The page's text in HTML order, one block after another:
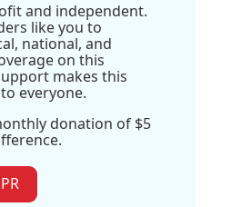
and independent.
like you to
national, and
on this
makes this
everyone.
donation of $5